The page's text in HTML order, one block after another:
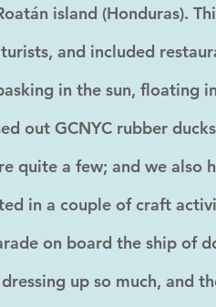
island (Honduras).
and included
in the sun, floating
out GCNYC rubber
quite a few; and we also
in a couple of craft
on board the ship of
up so much, and